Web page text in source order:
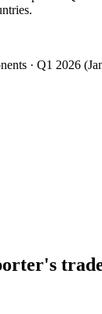
· Q1 2026